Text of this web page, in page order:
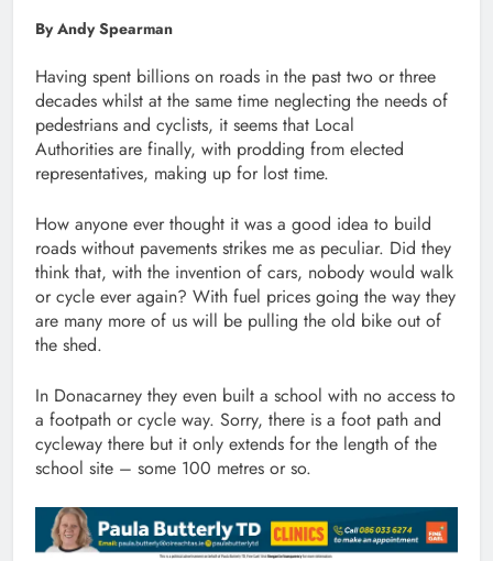
By Andy Spearman
Having spent billions on roads in the past two or three
decades whilst at the same time neglecting the needs of
pedestrians and cyclists, it seems that Local
Authorities are finally, with prodding from elected
representatives, making up for lost time.
How anyone ever thought it was a good idea to build
roads without pavements strikes me as peculiar. Did they
think that, with the invention of cars, nobody would walk
or cycle ever again? With fuel prices going the way they
are many more of us will be pulling the old bike out of
the shed.
In Donacarney they even built a school with no access to
a footpath or cycle way. Sorry, there is a foot path and
cycleway there but it only extends for the length of the
school site – some 100 metres or so.